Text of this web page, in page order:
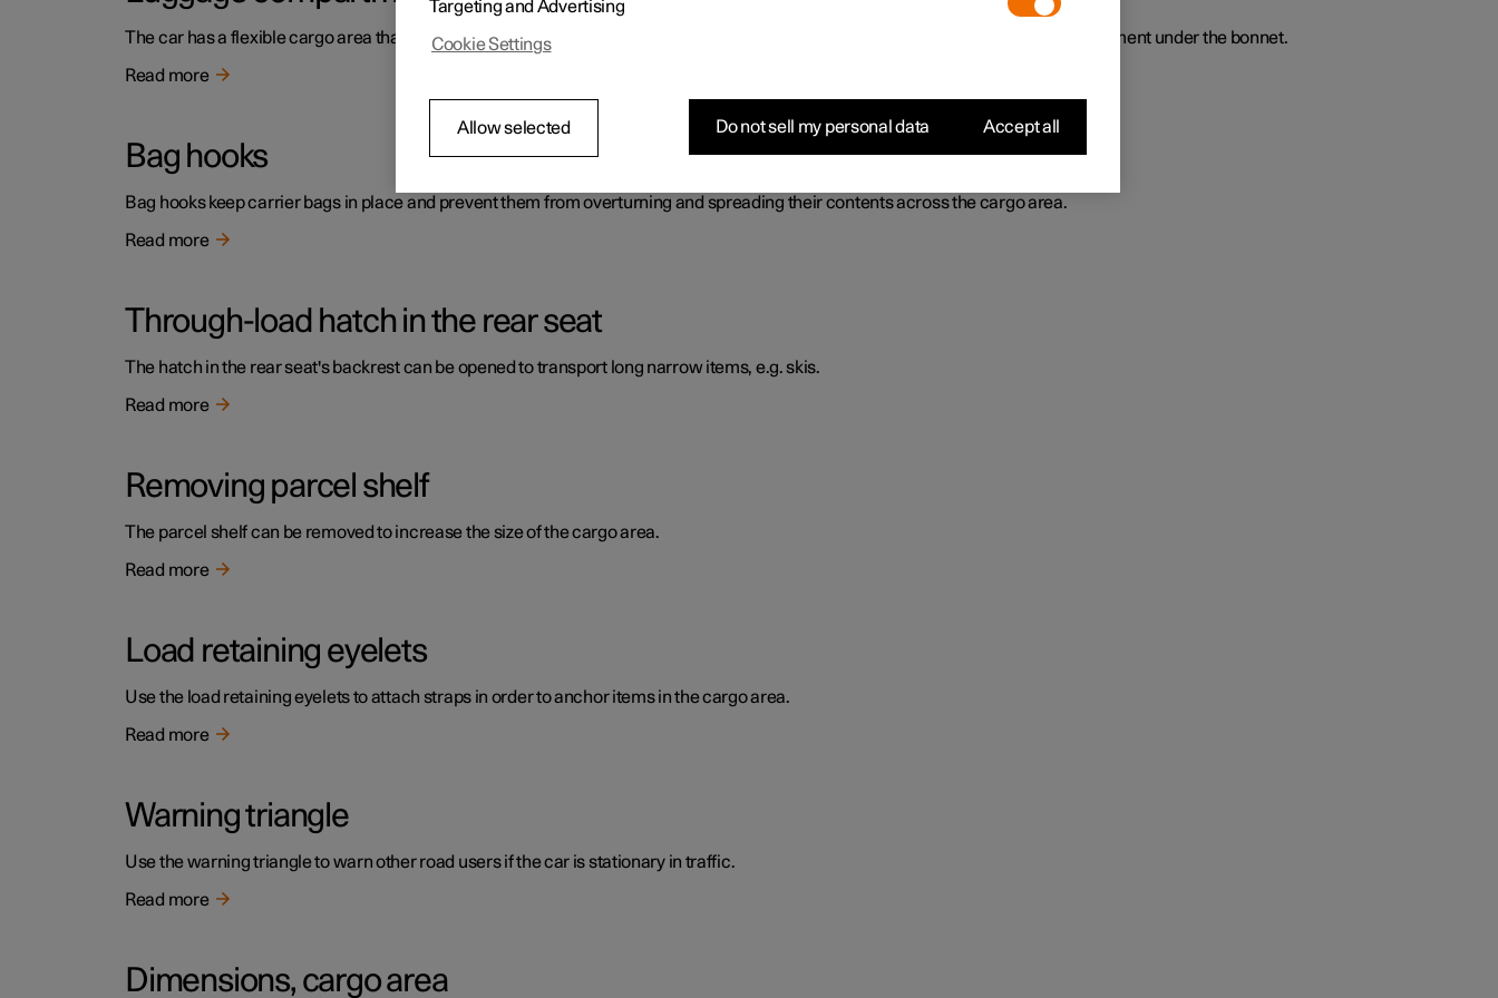
The car has a flexible cargo area that makes it possible to transport and secure large objects. There is also a front luggage compartment under the bonnet.
Read more
Bag hooks
Bag hooks keep carrier bags in place and prevent them from overturning and spreading their contents across the cargo area.
Read more
Through-load hatch in the rear seat
The hatch in the rear seat's backrest can be opened to transport long narrow items, e.g. skis.
Read more
Removing parcel shelf
The parcel shelf can be removed to increase the size of the cargo area.
Read more
Load retaining eyelets
Use the load retaining eyelets to attach straps in order to anchor items in the cargo area.
Read more
Warning triangle
Use the warning triangle to warn other road users if the car is stationary in traffic.
Read more
Dimensions, cargo area
Targeting and Advertising
Cookie Settings
Allow selected Do not sell my personal data Accept all